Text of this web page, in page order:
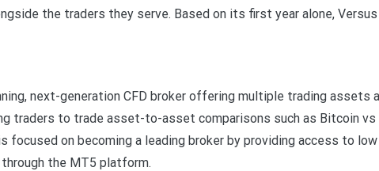
the traders they serve. Based on its first year alone,
next-generation CFD broker offering multiple trading assets
traders to trade asset-to-asset comparisons such as Bitcoin vs
focused on becoming a leading broker by providing access to
the MT5 platform.